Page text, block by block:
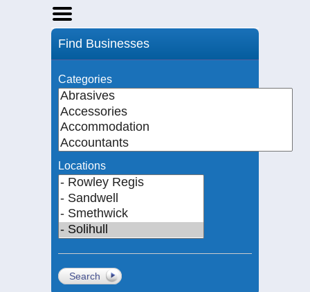
Home
Events
Notices
Find Businesses
Categories
Locations
Search